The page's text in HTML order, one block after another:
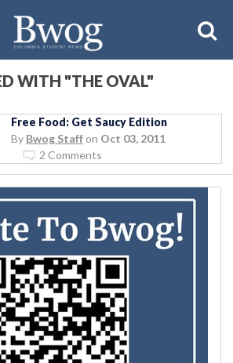
WITH "THE OVAL"
Free Food: Get Saucy Edition
By Bwog Staff on Oct 03, 2011
2 Comments